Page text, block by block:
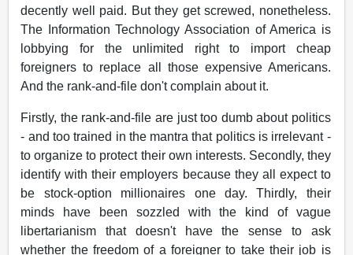
decently well paid. But they get screwed, nonetheless.
The Information Technology Association of America is
lobbying for the unlimited right to import cheap
foreigners to replace all those expensive Americans.
And the rank-and-file don't complain about it.
Firstly, the rank-and-file are just too dumb about politics
- and too trained in the mantra that politics is irrelevant -
to organize to protect their own interests. Secondly, they
identify with their employers because they all expect to
be stock-option millionaires one day. Thirdly, their
minds have been sozzled with the kind of vague
libertarianism that doesn't have the sense to ask
whether the freedom of a foreigner to take their job is